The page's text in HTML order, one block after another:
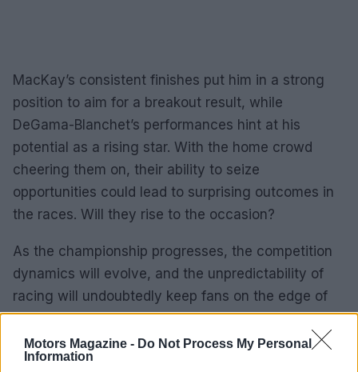
Motors Magazine - Do Not Process My Personal
Information
MacKay’s consistent finishes put him in a strong
position to aim for a breakout result, while
DeGama-Blanchet’s performances hint at his
potential as a rising star. With the home crowd
cheering them on, their ability to seize
opportunities could lead to surprising outcomes in
the races. Will they rise to the occasion?
As the championship progresses, the competition
dynamics will evolve, and the unpredictability of
racing will undoubtedly keep fans on the edge of
their seats. The excitement of the Bridgestone
Canadian Superbike Championship goes beyond
just the leading competitors; it’s about the entire